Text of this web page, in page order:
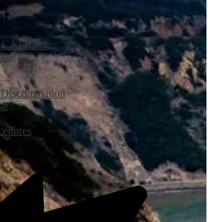
CA 90274